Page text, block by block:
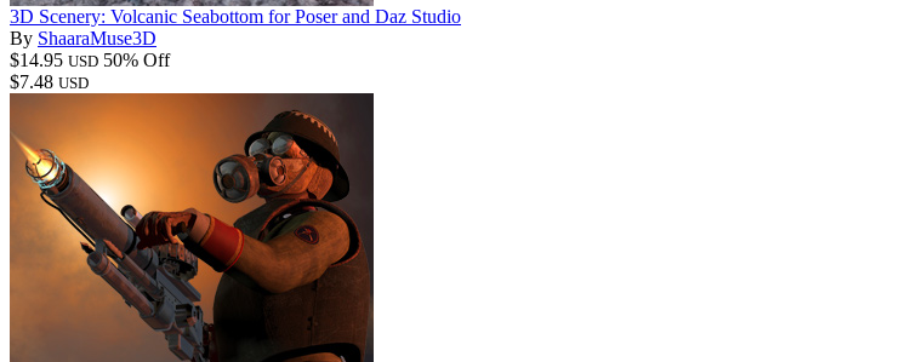
3D Scenery: Volcanic Seabottom for Poser and Daz Studio
By ShaaraMuse3D
$14.95 USD 50% Off
$7.48 USD